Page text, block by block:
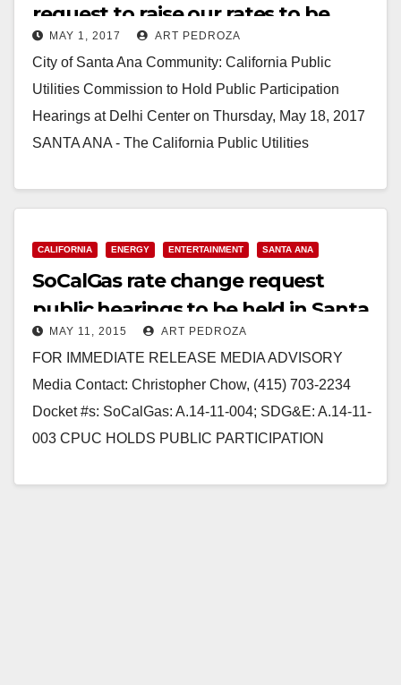
request to raise our rates to be
held at the Delhi Center on May 18
MAY 1, 2017 ART PEDROZA
City of Santa Ana Community: California Public
Utilities Commission to Hold Public Participation
Hearings at Delhi Center on Thursday, May 18, 2017
SANTA ANA - The California Public Utilities
Read More
CALIFORNIA ENERGY ENTERTAINMENT SANTA ANA
SoCalGas rate change request
public hearings to be held in Santa
Ana on 5/20
MAY 11, 2015 ART PEDROZA
FOR IMMEDIATE RELEASE MEDIA ADVISORY
Media Contact: Christopher Chow, (415) 703-2234
Docket #s: SoCalGas: A.14-11-004; SDG&E: A.14-11-
003 CPUC HOLDS PUBLIC PARTICIPATION